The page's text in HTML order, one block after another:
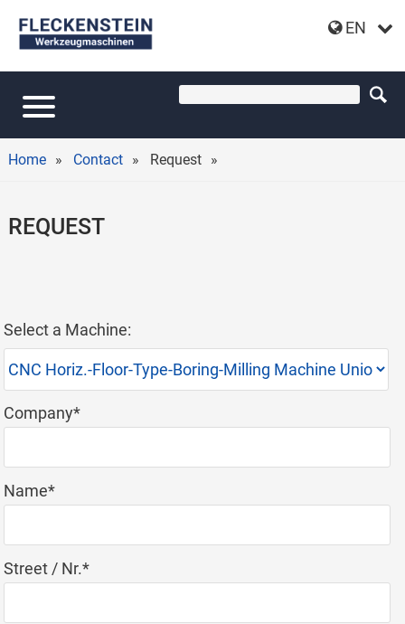
EN
Home Contact Request
REQUEST
Select a Machine:
Mandatory
Company*
Mandatory
Name*
Mandatory
field
Street / Nr.*